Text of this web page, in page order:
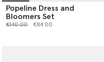
Popeline Dress and
Bloomers Set
Price reduced from
€140.00to €84.00